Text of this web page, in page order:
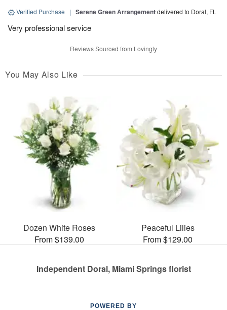
Verified Purchase | Serene Green Arrangementdelivered to Doral, FL
Very professional service
Reviews Sourced from Lovingly
You May Also Like
Dozen White Roses
From $139.00
Peaceful Lilies
From $129.00
Independent Doral, Miami Springs florist
POWERED BY